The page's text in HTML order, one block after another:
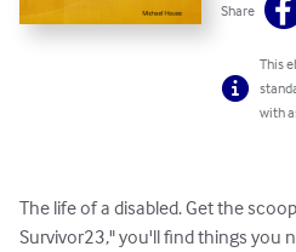
Share
This
with
The life of a disabled. Get the
Survivor23," you'll find things you